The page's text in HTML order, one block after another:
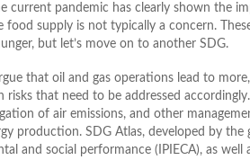
current pandemic has clearly shown the
food supply is not typically a concern.
but let’s move on to another SDG.
that oil and gas operations lead to
that need to be addressed
of air emissions, and other
production. SDG Atlas, developed by the
and social performance (IPIECA), as well